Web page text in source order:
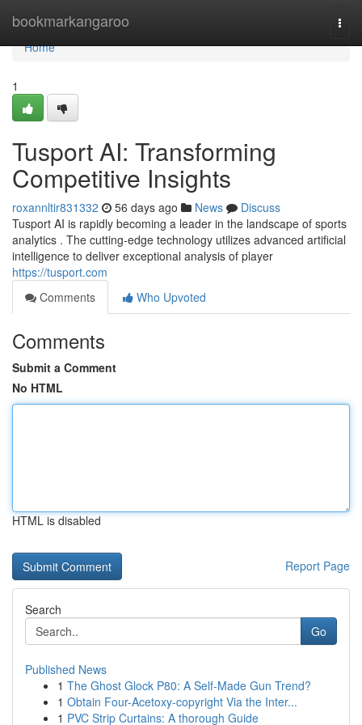
bookmarkangaroo
Home
Home
1
Tusport AI: Transforming
Competitive Insights
roxannltir831332 56 days ago News
Discuss
Tusport AI is rapidly becoming a leader in the landscape of sports
analytics . The cutting-edge technology utilizes advanced artificial
intelligence to deliver exceptional analysis of player
https://tusport.com
Comments
Who Upvoted
Comments
Submit a Comment
No HTML
HTML is disabled
Report Page
Search
Go
Published News
1 The Ghost Glock P80: A Self-Made Gun Trend?
1 Obtain Four-Acetoxy-copyright Via the Inter...
1 PVC Strip Curtains: A thorough Guide